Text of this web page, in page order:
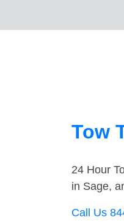
Tow
24 Hour
in Sage,
Call Us